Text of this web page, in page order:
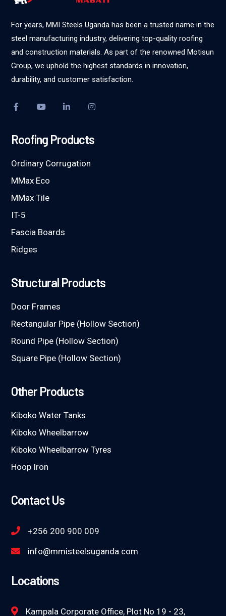
For years, MMI Steels Uganda has been a trusted name in the
steel manufacturing industry, delivering top-quality roofing
and construction materials. As part of the renowned Motisun
Group, we uphold the highest standards in innovation,
durability, and customer satisfaction.
Roofing Products
Ordinary Corrugation
MMax Eco
MMax Tile
IT-5
Fascia Boards
Ridges
Structural Products
Door Frames
Rectangular Pipe (Hollow Section)
Round Pipe (Hollow Section)
Square Pipe (Hollow Section)
Other Products
Kiboko Water Tanks
Kiboko Wheelbarrow
Kiboko Wheelbarrow Tyres
Hoop Iron
Contact Us
+256 200 900 009
info@mmisteelsuganda.com
Locations
Kampala Corporate Office, Plot No 19 - 23,